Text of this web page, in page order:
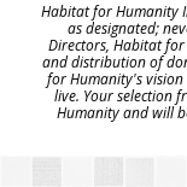
Habitat for Humanity
as designated;
Directors, Habitat
and distribution of
for Humanity's vision
live. Your selection
Humanity and will